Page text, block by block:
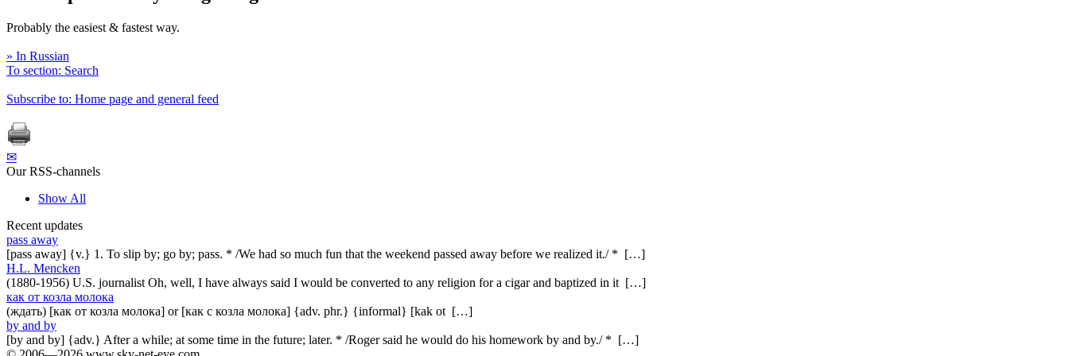
Probably the easiest & fastest way.
» In Russian
To section: Search
Subscribe to: Home page and general feed
✉
Our RSS-channels
Show All
Recent updates
pass away
[pass away] {v.} 1. To slip by; go by; pass. * /We had so much fun that the weekend passed away before we realized it./ * […]
H.L. Mencken
(1880-1956) U.S. journalist Oh, well, I have always said I would be converted to any religion for a cigar and baptized in it […]
как от козла молока
(ждать) [как от козла молока] or [как с козла молока] {adv. phr.} {informal} [kak ot […]
by and by
[by and by] {adv.} After a while; at some time in the future; later. * /Roger said he would do his homework by and by./ * […]